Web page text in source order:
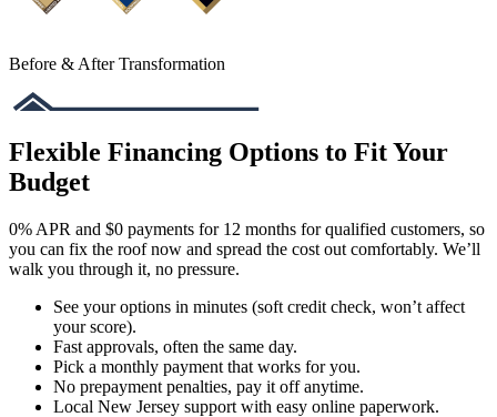
Before & After Transformation
Flexible Financing Options to Fit Your
Budget
0% APR and $0 payments for 12 months for qualified customers, so
you can fix the roof now and spread the cost out comfortably. We’ll
walk you through it, no pressure.
See your options in minutes (soft credit check, won’t affect
your score).
Fast approvals, often the same day.
Pick a monthly payment that works for you.
No prepayment penalties, pay it off anytime.
Local New Jersey support with easy online paperwork.